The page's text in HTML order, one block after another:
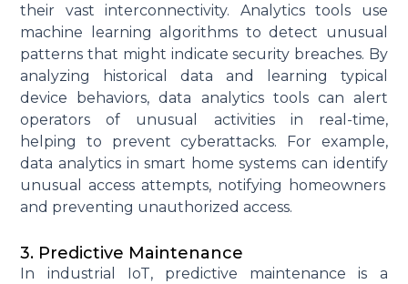
their vast interconnectivity. Analytics tools use
machine learning algorithms to detect unusual
patterns that might indicate security breaches. By
analyzing historical data and learning typical
device behaviors, data analytics tools can alert
operators of unusual activities in real-time,
helping to prevent cyberattacks. For example,
data analytics in smart home systems can identify
unusual access attempts, notifying homeowners
and preventing unauthorized access.
3. Predictive Maintenance
In industrial IoT, predictive maintenance is a